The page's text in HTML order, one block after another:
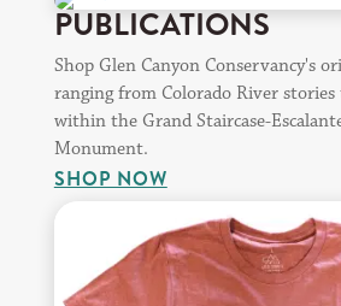
PUBLICATIONS
Shop Glen Canyon Conservancy's
ranging from Colorado River
within the Grand Staircase-
Monument.
SHOP NOW